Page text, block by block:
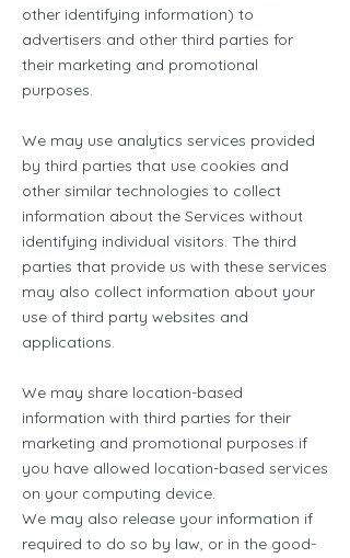
other identifying information) to
advertisers and other third parties for
their marketing and promotional
purposes.
We may use analytics services provided
by third parties that use cookies and
other similar technologies to collect
information about the Services without
identifying individual visitors. The third
parties that provide us with these services
may also collect information about your
use of third party websites and
applications.
We may share location-based
information with third parties for their
marketing and promotional purposes if
you have allowed location-based services
on your computing device.
We may also release your information if
required to do so by law, or in the good-